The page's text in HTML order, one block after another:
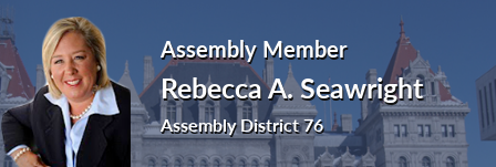
Assembly Member
Rebecca A. Seawright
Assembly District 76